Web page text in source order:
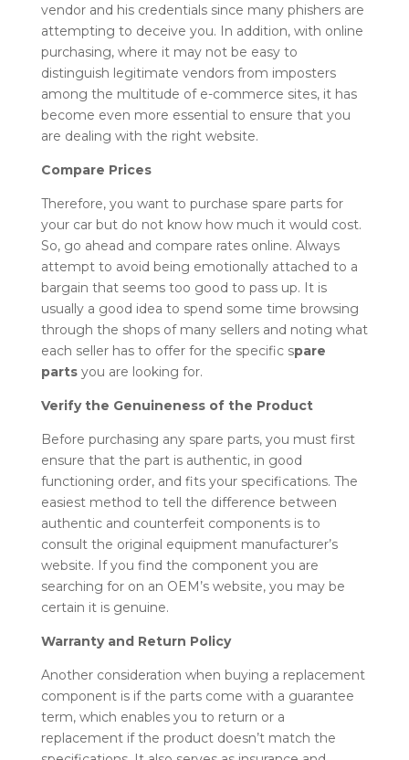
vendor and his credentials since many phishers are
attempting to deceive you. In addition, with online
purchasing, where it may not be easy to
distinguish legitimate vendors from imposters
among the multitude of e-commerce sites, it has
become even more essential to ensure that you
are dealing with the right website.
Compare Prices
Therefore, you want to purchase spare parts for
your car but do not know how much it would cost.
So, go ahead and compare rates online. Always
attempt to avoid being emotionally attached to a
bargain that seems too good to pass up. It is
usually a good idea to spend some time browsing
through the shops of many sellers and noting what
each seller has to offer for the specific spare
partsyou are looking for.
Verify the Genuineness of the Product
Before purchasing any spare parts, you must first
ensure that the part is authentic, in good
functioning order, and fits your specifications. The
easiest method to tell the difference between
authentic and counterfeit components is to
consult the original equipment manufacturer’s
website. If you find the component you are
searching for on an OEM’s website, you may be
certain it is genuine.
Warranty and Return Policy
Another consideration when buying a replacement
component is if the parts come with a guarantee
term, which enables you to return or a
replacement if the product doesn’t match the